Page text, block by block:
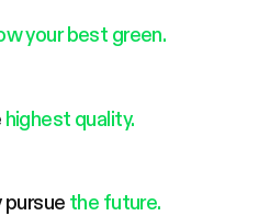
your best green.
highest quality.
the future.